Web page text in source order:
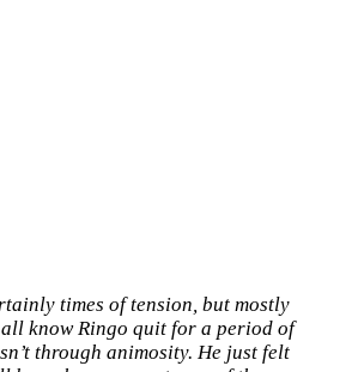
times of tension, but mostly
all know Ringo quit for a period of
through animosity. He just felt